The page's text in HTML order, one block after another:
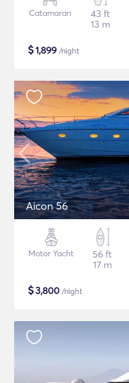
Catamaran
43 ft
13 m
$1,899 /night
Aicon 56
Motor Yacht
56 ft
17 m
$3,800 /night